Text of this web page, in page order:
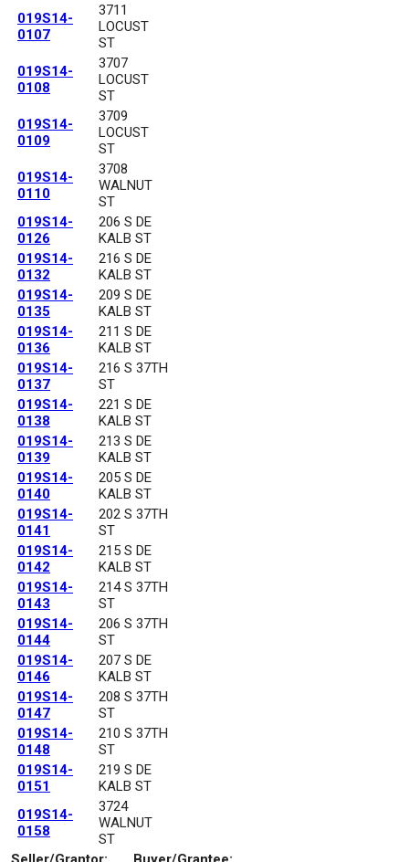
019S14-
0107
3711
LOCUST
ST
019S14-
0108
3707
LOCUST
ST
019S14-
0109
3709
LOCUST
ST
019S14-
0110
3708
WALNUT
ST
019S14-
0126
206 S DE
KALB ST
019S14-
0132
216 S DE
KALB ST
019S14-
0135
209 S DE
KALB ST
019S14-
0136
211 S DE
KALB ST
019S14-
0137
216 S 37TH
ST
019S14-
0138
221 S DE
KALB ST
019S14-
0139
213 S DE
KALB ST
019S14-
0140
205 S DE
KALB ST
019S14-
0141
202 S 37TH
ST
019S14-
0142
215 S DE
KALB ST
019S14-
0143
214 S 37TH
ST
019S14-
0144
206 S 37TH
ST
019S14-
0146
207 S DE
KALB ST
019S14-
0147
208 S 37TH
ST
019S14-
0148
210 S 37TH
ST
019S14-
0151
219 S DE
KALB ST
019S14-
0158
3724
WALNUT
ST